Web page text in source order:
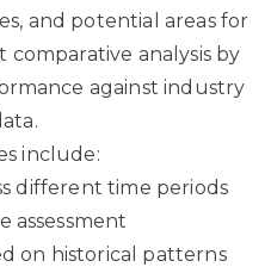
and potential areas for
analysis by
against industry
include:
different time periods
assessment
on historical patterns